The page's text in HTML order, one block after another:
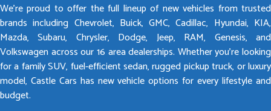
We’re proud to offer the full lineup of new vehicles from trusted
brands including Chevrolet, Buick, GMC, Cadillac, Hyundai, KIA,
Mazda, Subaru, Chrysler, Dodge, Jeep, RAM, Genesis, and
Volkswagen across our 16 area dealerships. Whether you’re looking
for a family SUV, fuel-efficient sedan, rugged pickup truck, or luxury
model, Castle Cars has new vehicle options for every lifestyle and
budget.